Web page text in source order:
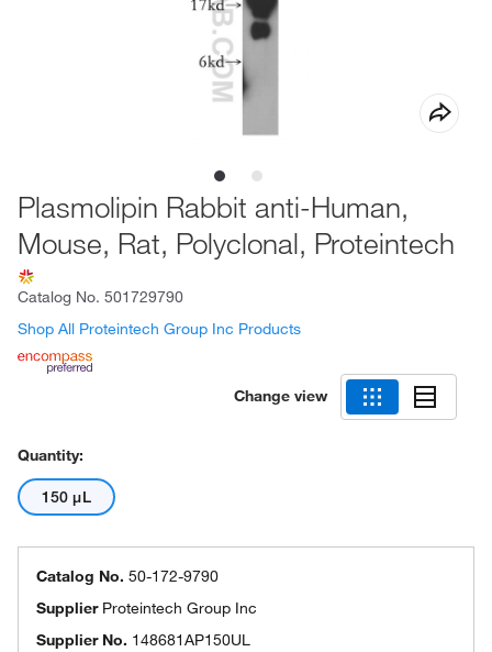
Plasmolipin Rabbit anti-Human,
Mouse, Rat, Polyclonal, Proteintech
Catalog No. 501729790
Shop All Proteintech Group Inc Products
Change view
Quantity:
150 μL
Catalog No. 50-172-9790
Supplier Proteintech Group Inc
Supplier No. 148681AP150UL